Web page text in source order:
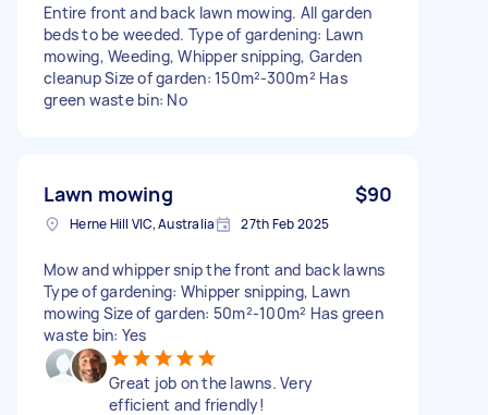
Entire front and back lawn mowing. All garden
beds to be weeded. Type of gardening: Lawn
mowing, Weeding, Whipper snipping, Garden
cleanup Size of garden: 150m²-300m² Has
green waste bin: No
Lawn mowing $90
Herne Hill VIC, Australia 27th Feb 2025
Mow and whipper snip the front and back lawns
Type of gardening: Whipper snipping, Lawn
mowing Size of garden: 50m²-100m² Has green
waste bin: Yes
Great job on the lawns. Very
efficient and friendly!